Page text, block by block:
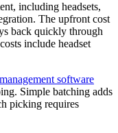
including headsets,
The upfront cost
back quickly through
include headset
software
Simple batching adds
picking requires